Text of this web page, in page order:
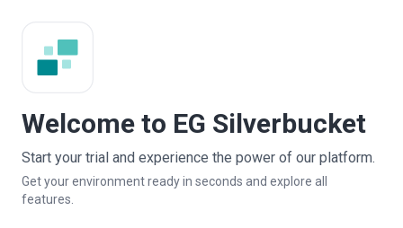
Welcome to EG Silverbucket
Start your trial and experience the power of our platform.
Get your environment ready in seconds and explore all
features.